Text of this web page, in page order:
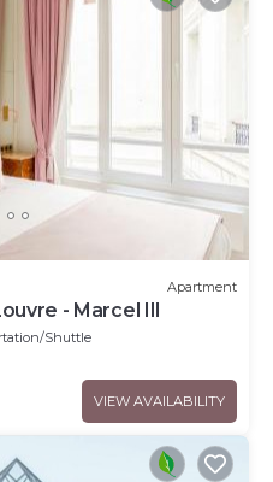
Apartment
- Marcel III
Shuttle
VIEW AVAILABILITY